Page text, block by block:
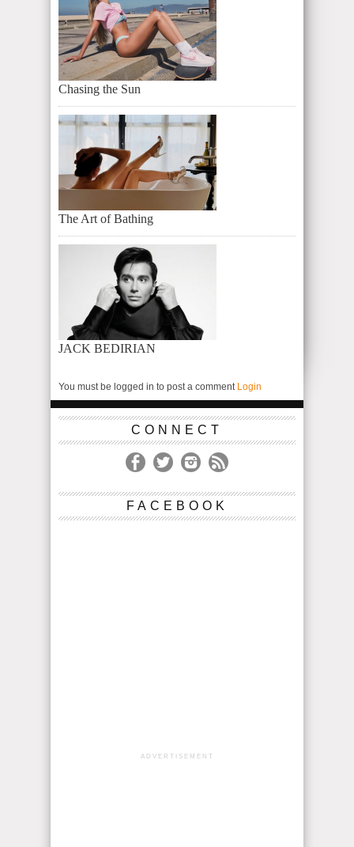
Chasing the Sun
The Art of Bathing
JACK BEDIRIAN
You must be logged in to post a comment Login
CONNECT
FACEBOOK
ADVERTISEMENT